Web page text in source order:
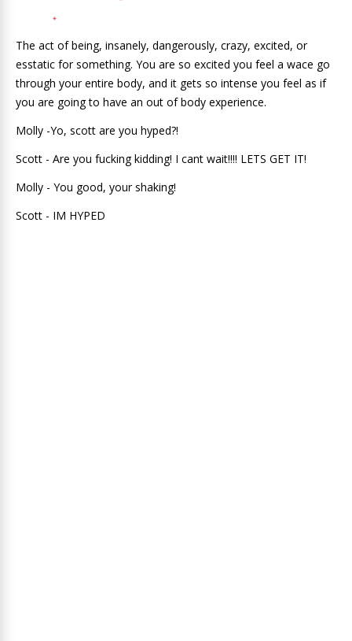
The act of being, insanely, dangerously, crazy, excited, or
esstatic for something. You are so excited you feel a wace go
through your entire body, and it gets so intense you feel as if
you are going to have an out of body experience.
Molly -Yo, scott are you hyped?!
Scott - Are you fucking kidding! I cant wait!!!! LETS GET IT!
Molly - You good, your shaking!
Scott - IM HYPED